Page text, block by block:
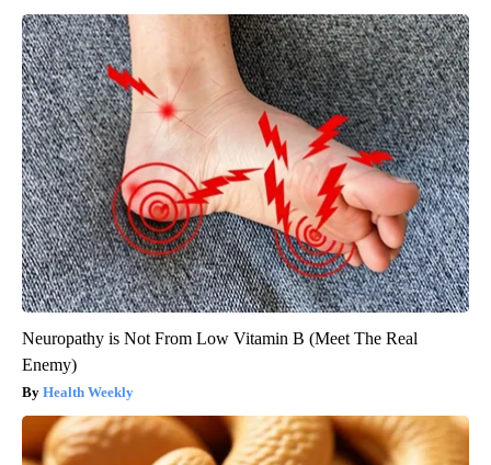
Neuropathy is Not From Low Vitamin B (Meet The Real
Enemy)
Health Weekly